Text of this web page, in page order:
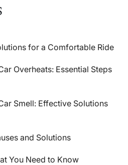
for a Comfortable Ride
Overheats: Essential Steps
Smell: Effective Solutions
and Solutions
You Need to Know